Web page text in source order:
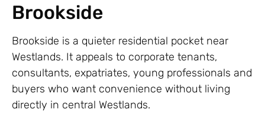
Brookside
Brookside is a quieter residential pocket near
Westlands. It appeals to corporate tenants,
consultants, expatriates, young professionals and
buyers who want convenience without living
directly in central Westlands.